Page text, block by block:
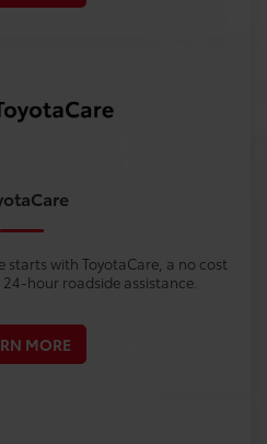
starts with ToyotaCare, a no cost
hour roadside assistance.
MORE